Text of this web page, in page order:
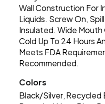
Wall Construction For
Liquids. Screw On,
Insulated. Wide
Cold Up To 24 Hours
Meets FDA
Recommended.
Colors
Black/Silver Recycled